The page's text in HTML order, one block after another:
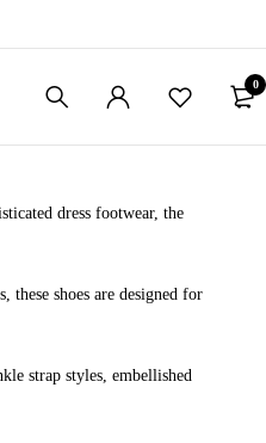
0
dress footwear, the
these shoes are designed for
strap styles, embellished